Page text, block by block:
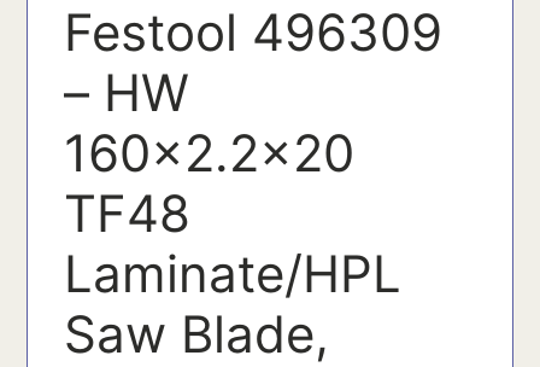
Festool 496309
– HW
160x2.2x20
TF48
Laminate/HPL
Saw Blade,